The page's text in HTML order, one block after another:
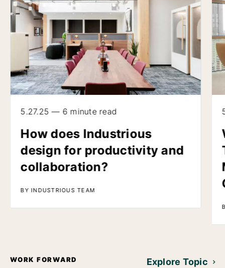
5.27.25 — 6 minute read
How does Industrious
design for productivity and
collaboration?
BY INDUSTRIOUS TEAM
WORK FORWARD Explore Topic